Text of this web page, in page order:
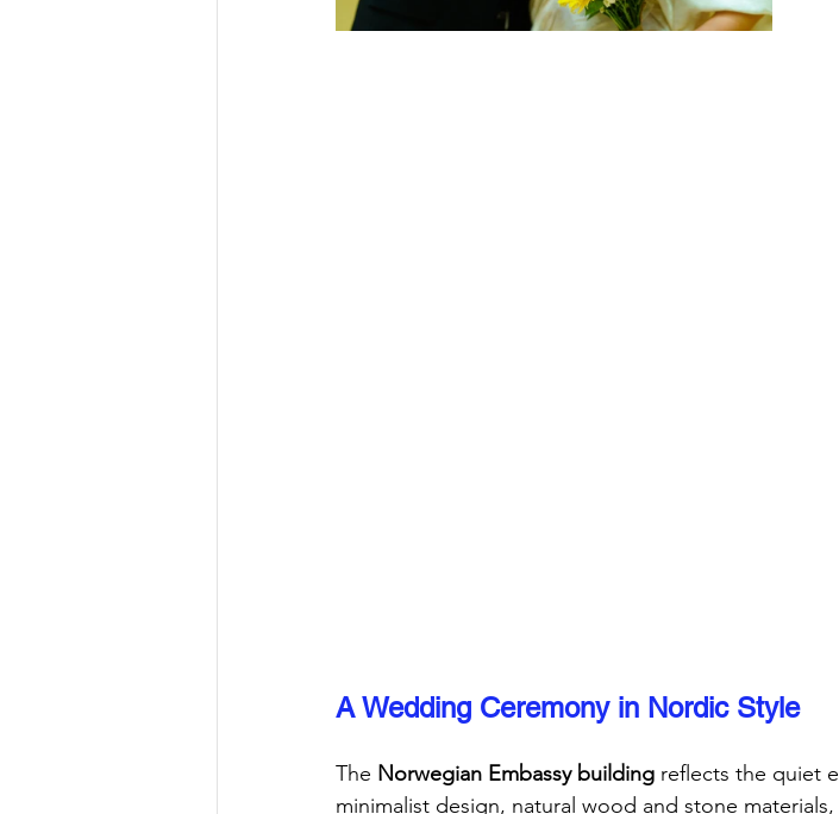
A Wedding Ceremony in Nordic Style
The Norwegian Embassy building reflects the quiet
minimalist design, natural wood and stone